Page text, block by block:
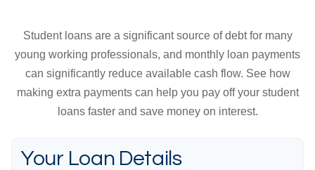
Student loans are a significant source of debt for many
young working professionals, and monthly loan payments
can significantly reduce available cash flow. See how
making extra payments can help you pay off your student
loans faster and save money on interest.
Your Loan Details